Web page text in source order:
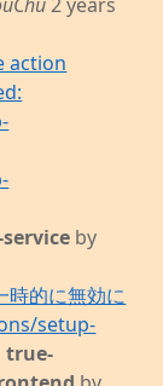
action
by
時的に無効に
setup-
true-